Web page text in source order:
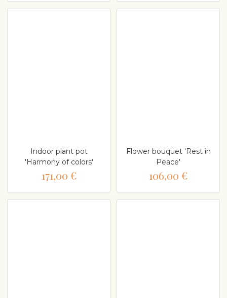
Indoor plant pot
'Harmony of colors'
171,00 €
Flower bouquet 'Rest in
Peace'
106,00 €